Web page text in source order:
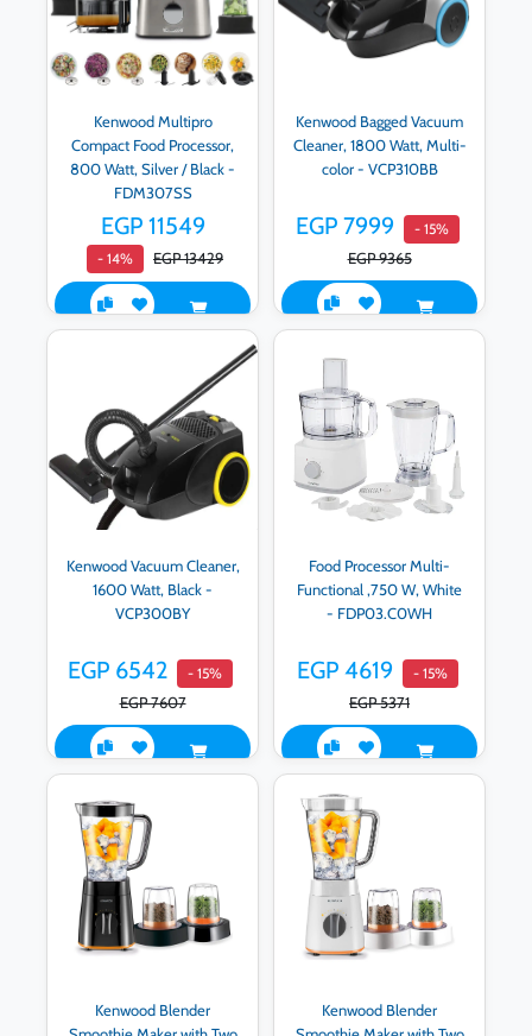
Kenwood Multipro
Compact Food Processor,
800 Watt, Silver / Black -
FDM307SS
EGP 11549
- 14% EGP 13429
Kenwood Bagged Vacuum
Cleaner, 1800 Watt, Multi-
color - VCP310BB
EGP 7999 - 15%
EGP 9365
Kenwood Vacuum Cleaner,
1600 Watt, Black -
VCP300BY
EGP 6542 - 15%
EGP 7607
Food Processor Multi-
Functional ,750 W, White
- FDP03.C0WH
EGP 4619 - 15%
EGP 5371
Kenwood Blender
Kenwood Blender